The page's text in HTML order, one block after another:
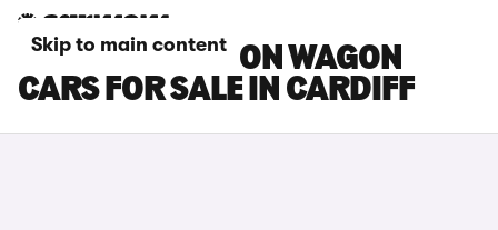
Skip to main content
FIAT TIPO STATION WAGON
CARS FOR SALE IN CARDIFF